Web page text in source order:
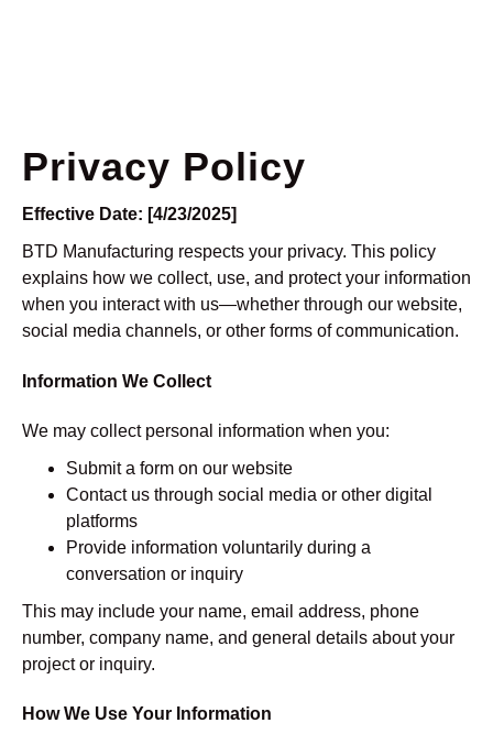
Privacy Policy
Effective Date: [4/23/2025]
BTD Manufacturing respects your privacy. This policy
explains how we collect, use, and protect your information
when you interact with us—whether through our website,
social media channels, or other forms of communication.
Information We Collect
We may collect personal information when you:
Submit a form on our website
Contact us through social media or other digital
platforms
Provide information voluntarily during a
conversation or inquiry
This may include your name, email address, phone
number, company name, and general details about your
project or inquiry.
How We Use Your Information